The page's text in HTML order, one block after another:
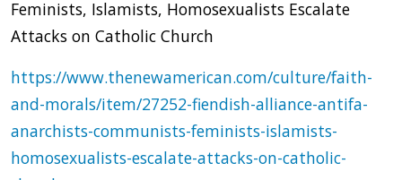
Feminists, Islamists, Homosexualists Escalate
Attacks on Catholic Church
https://www.thenewamerican.com/culture/faith-
and-morals/item/27252-fiendish-alliance-antifa-
anarchists-communists-feminists-islamists-
homosexualists-escalate-attacks-on-catholic-